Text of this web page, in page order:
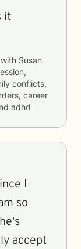
it
Susan
conflicts,
career
adhd
I
so
accept